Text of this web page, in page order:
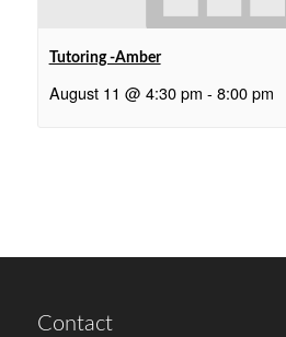
Tutoring -Amber
August 11 @ 4:30 pm - 8:00 pm
Contact